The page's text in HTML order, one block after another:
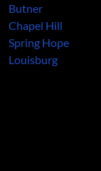
Butner
Chapel Hill
Spring Hope
Louisburg